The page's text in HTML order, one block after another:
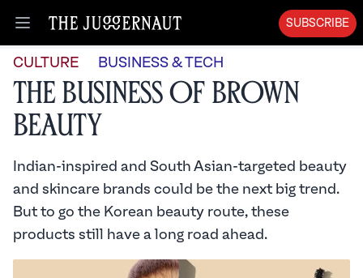
Open menu
SUBSCRIBE
CULTURE BUSINESS & TECH
The Business of Brown
Beauty
Indian-inspired and South Asian-targeted beauty
and skincare brands could be the next big trend.
But to go the Korean beauty route, these
products still have a long road ahead.